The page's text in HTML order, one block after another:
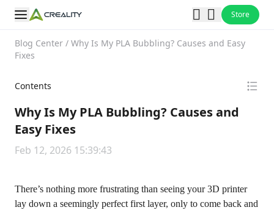
Store
Blog Center / Why Is My PLA Bubbling? Causes and Easy
Fixes
Contents
Why Is My PLA Bubbling? Causes and
Easy Fixes
Feb 12, 2026 15:39:43
There’s nothing more frustrating than seeing your 3D printer
lay down a seemingly perfect first layer, only to come back and